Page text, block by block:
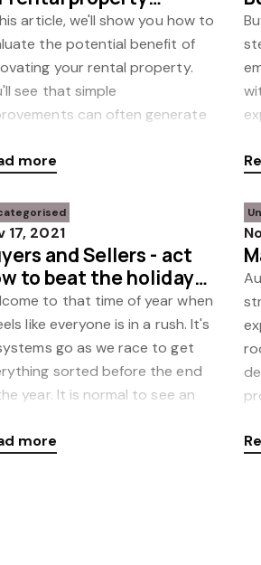
article, we'll show you how to
the potential benefit of
your rental property.
see that simple
can often generate
more
17, 2021
and Sellers - act
to beat the holiday
to that time of year when
like everyone is in a rush. It's
go as we race to get
sorted before the end
year. It is normal to see an
more